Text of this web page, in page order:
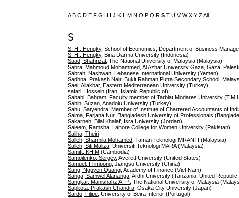
A B C D E F G H I J K L M N O P Q R S T U V W X Y ZAll
S
S. H., Hengky, School of Economics, Department of Business
S. H., Hengky, Bina Darma University (Indonesia)
Saad, Shahrizal
, The National University of Malaysia (Malaysia)
Sabra, Mahmoud Mohammed , Al Azhar University Gaza, Gaza,
Sabrah, Nashwan , Lebanese International University (Yemen)
Sadhna, Prakash Nair, Bukit Rahman Putra Secondary School,
Saei, Aliakbar, Eastern Mediterranean University (Turkey)
safari, Hossein (Iran, Islamic Republic of)
Sahabi, Bahram , Faculty member of Tarbiat Modares University
Sahin, Suzan , Anadolu University (Turkey)
Sahu, Satyendra , Member of Institute of Chartered Accountants of
Saima, Farjana Nur, Bangladesh University of Professionals
Sakarneh, Bilal Khalaf , Isra University (Jordan)
Saleem, Ramsha , Lahore College for Women University (Pakistan)
Saliha, Theiri
Salleh, Sharmila Mohamed , Taman Teknologi MRANTI (Malaysia)
Salleh, Siti Maliza , Universiti Teknologi MARA (Malaysia)
Samitt, KHIM (Cambodia)
Samoilenko, Sergey, Averett University (United States)
Samuel, Frimpong , Jiangsu University (China)
Sang, Nguyen Quang , Academy of Finance (Viet Nam)
Sanga, Samwel Alananga , Ardhi University (Tanzania, United Republic
Sangkar, Manishahz A. P.
, The National University of Malaysia
Sapkota, Prakash Chandra , Osaka City University (Japan)
Sardo, Filipe , University of Beira Interior (Portugal)